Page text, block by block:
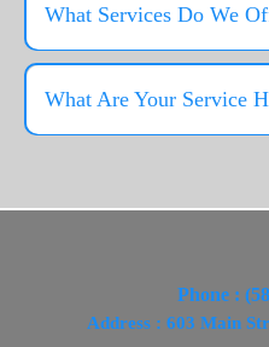
What Services Do We
Residential Services
Dumpster Rental
What Are Your Service
Phone :
Address : 603 Main